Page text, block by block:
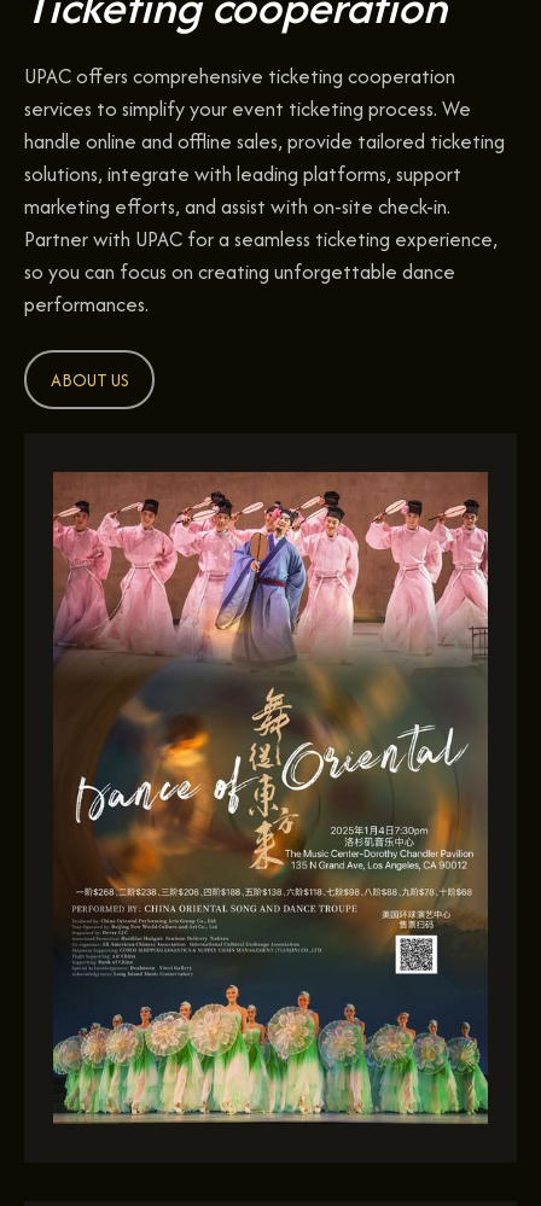
UPAC offers comprehensive ticketing cooperation
services to simplify your event ticketing process. We
handle online and offline sales, provide tailored ticketing
solutions, integrate with leading platforms, support
marketing efforts, and assist with on-site check-in.
Partner with UPAC for a seamless ticketing experience,
so you can focus on creating unforgettable dance
performances.
ABOUT US